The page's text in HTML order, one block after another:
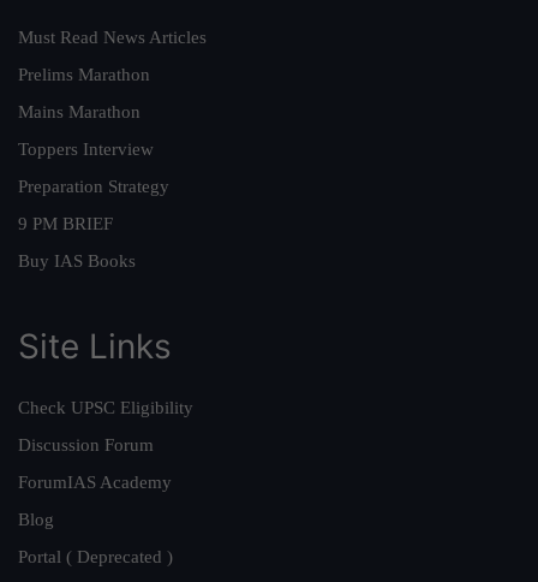
Must Read News Articles
Prelims Marathon
Mains Marathon
Toppers Interview
Preparation Strategy
9 PM BRIEF
Buy IAS Books
Site Links
Check UPSC Eligibility
Discussion Forum
ForumIAS Academy
Blog
Portal ( Deprecated )